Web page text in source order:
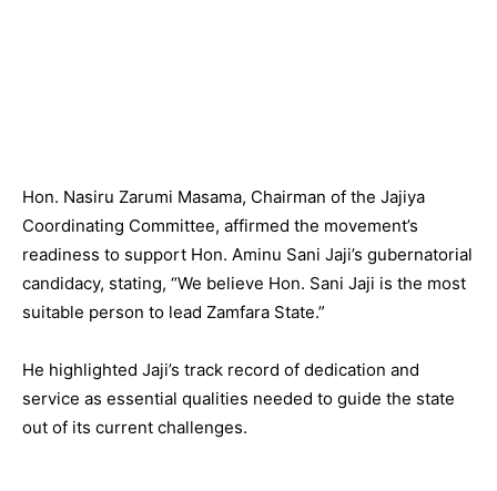
Hon. Nasiru Zarumi Masama, Chairman of the Jajiya
Coordinating Committee, affirmed the movement’s
readiness to support Hon. Aminu Sani Jaji’s gubernatorial
candidacy, stating, “We believe Hon. Sani Jaji is the most
suitable person to lead Zamfara State.”
He highlighted Jaji’s track record of dedication and
service as essential qualities needed to guide the state
out of its current challenges.